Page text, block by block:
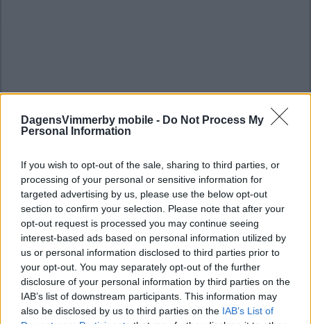
DagensVimmerby mobile - Do Not Process My
Personal Information
If you wish to opt-out of the sale, sharing to third parties, or
processing of your personal or sensitive information for
targeted advertising by us, please use the below opt-out
section to confirm your selection. Please note that after your
opt-out request is processed you may continue seeing
interest-based ads based on personal information utilized by
us or personal information disclosed to third parties prior to
your opt-out. You may separately opt-out of the further
disclosure of your personal information by third parties on the
IAB’s list of downstream participants. This information may
also be disclosed by us to third parties on the IAB’s List of